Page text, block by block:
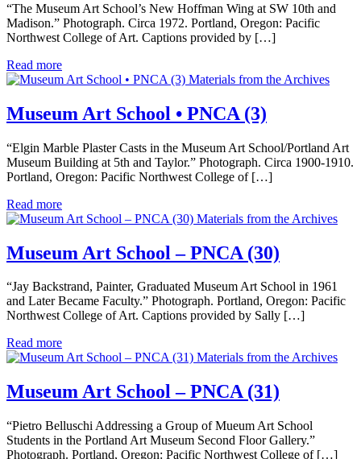
“The Museum Art School’s New Hoffman Wing at SW 10th and
Madison.” Photograph. Circa 1972. Portland, Oregon: Pacific
Northwest College of Art. Captions provided by […]
Read more
Materials from the Archives
Museum Art School • PNCA (3)
“Elgin Marble Plaster Casts in the Museum Art School/Portland Art
Museum Building at 5th and Taylor.” Photograph. Circa 1900-1910.
Portland, Oregon: Pacific Northwest College of […]
Read more
Materials from the Archives
Museum Art School – PNCA (30)
“Jay Backstrand, Painter, Graduated Museum Art School in 1961
and Later Became Faculty.” Photograph. Portland, Oregon: Pacific
Northwest College of Art. Captions provided by Sally […]
Read more
Materials from the Archives
Museum Art School – PNCA (31)
“Pietro Belluschi Addressing a Group of Mueum Art School
Students in the Portland Art Museum Second Floor Gallery.”
Photograph. Portland, Oregon: Pacific Northwest College of […]